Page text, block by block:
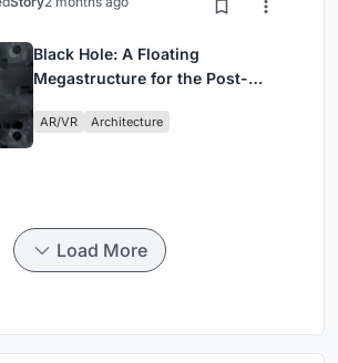
Black Hole: A Floating
Megastructure for the Post-
AR/VR Architecture
Load More